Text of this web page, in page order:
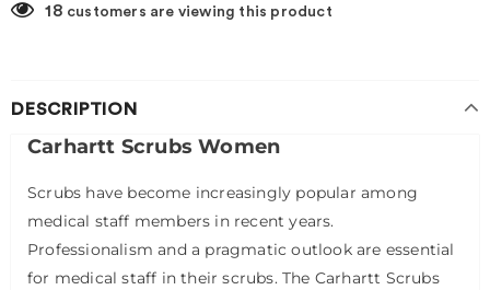
18 customers are viewing this product
DESCRIPTION
Carhartt Scrubs Women
Scrubs have become increasingly popular among
medical staff members in recent years.
Professionalism and a pragmatic outlook are essential
for medical staff in their scrubs. The Carhartt Scrubs